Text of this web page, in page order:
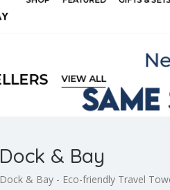
Dock & Bay
Dock & Bay - Eco-friendly Travel